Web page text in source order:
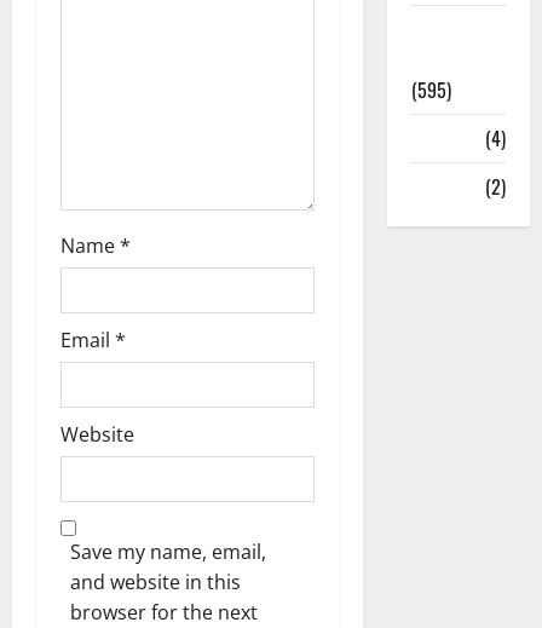
Name*
Email *
Website
Save my name, email,
and website in this
browser for the next
(595)
(4)
(2)